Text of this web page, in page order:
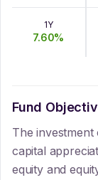
1Y
7.60%
Fund
The
capital
equity and